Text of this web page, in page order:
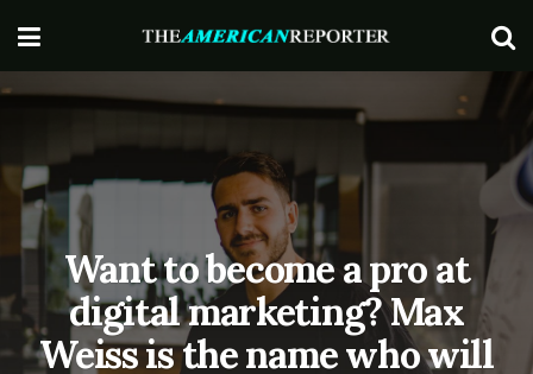
Want to become a pro at
digital marketing? Max
Weiss is the name who will